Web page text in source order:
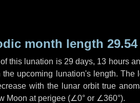
month length
this lunation is 29 days, 13 hours
the upcoming lunation's length.
with the lunar orbit true
Moon at perigee (∠0° or ∠360°).